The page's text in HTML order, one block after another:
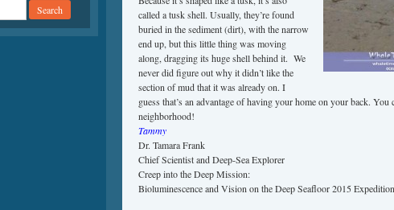
called a tusk shell. Usually, they’re found
buried in the sediment (dirt), with the narrow
end up, but this little thing was moving
along, dragging its huge shell behind it. We
never did figure out why it didn’t like the
section of mud that it was already on. I
guess that’s an advantage of having your home on your back.
neighborhood!
Tammy
Dr. Tamara Frank
Chief Scientist and Deep-Sea Explorer
Creep into the Deep Mission:
Bioluminescence and Vision on the Deep Seafloor 2015